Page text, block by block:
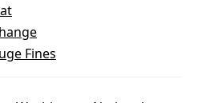
Fines